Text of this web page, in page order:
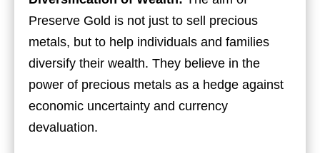
Preserve Gold is not just to sell precious
metals, but to help individuals and families
diversify their wealth. They believe in the
power of precious metals as a hedge against
economic uncertainty and currency
devaluation.